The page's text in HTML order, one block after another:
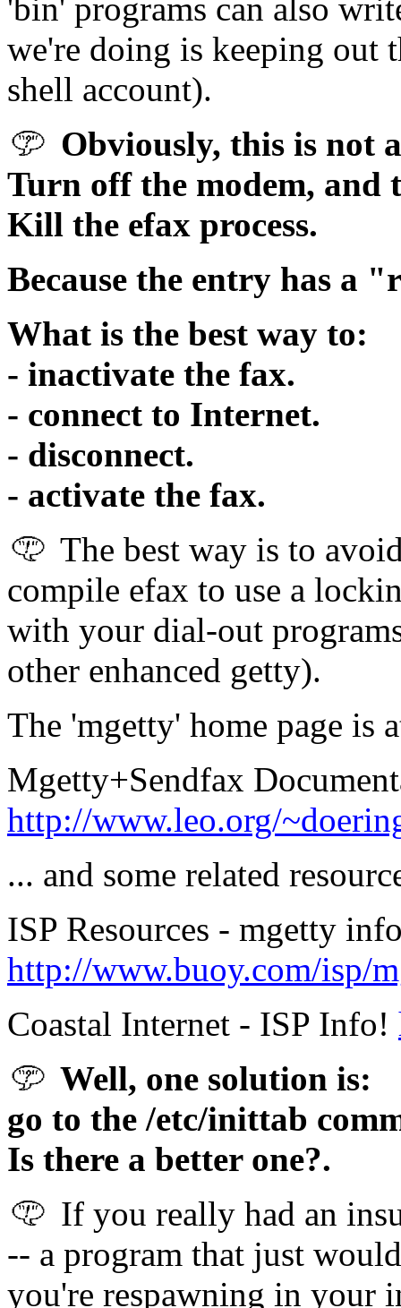
'bin' programs can also
we're doing is keeping
shell account).
Obviously, this is not
Turn off the modem, and
Kill the efax process.
Because the entry has a
What is the best way to:
- inactivate the fax.
- connect to Internet.
- disconnect.
- activate the fax.
The best way is to
compile efax to use a
with your dial-out
other enhanced getty).
The 'mgetty' home page is
Mgetty+Sendfax
http://www.leo.org/
... and some related
ISP Resources - mgetty
http://www.buoy.com/isp/
Coastal Internet - ISP Info!
Well, one solution is:
go to the /etc/inittab
Is there a better one?.
If you really had an
-- a program that just
you're respawning in your